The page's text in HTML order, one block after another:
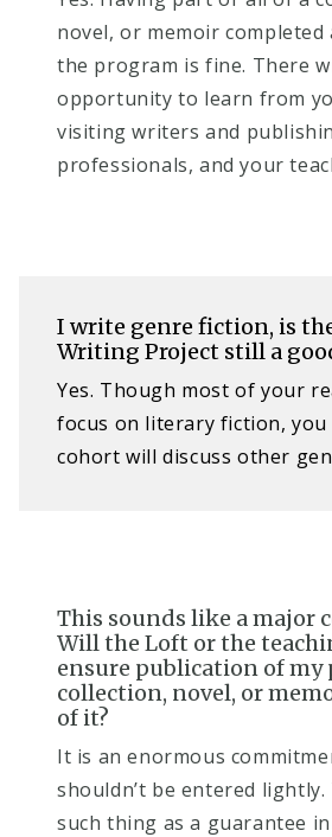
novel, or memoir
the program is fine. There
opportunity to learn from
visiting writers and
professionals, and your
I write genre fiction, is
Writing Project still a
Yes. Though most of your
focus on literary fiction, you
cohort will discuss other
This sounds like a major
Will the Loft or the
ensure publication of my
collection, novel, or
of it?​
It is an enormous
shouldn’t be entered lightly.
such thing as a guarantee